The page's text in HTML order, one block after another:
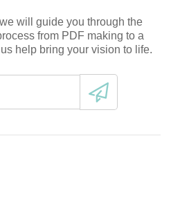
will guide you through the
from PDF making to a
help bring your vision to life.